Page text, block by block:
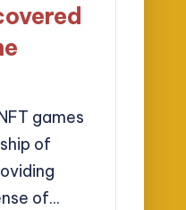
games
of
of…